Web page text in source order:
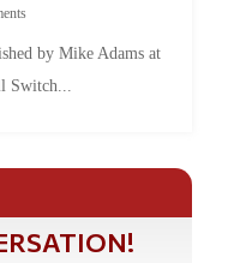
by Mike Adams at